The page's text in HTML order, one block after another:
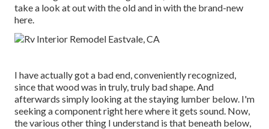
take a look at out with the old and in with the brand-new
here.
I have actually got a bad end, conveniently recognized,
since that wood was in truly, truly bad shape. And
afterwards simply looking at the staying lumber below. I'm
seeking a component right here where it gets sound. Now,
the various other thing I understand is that beneath below,